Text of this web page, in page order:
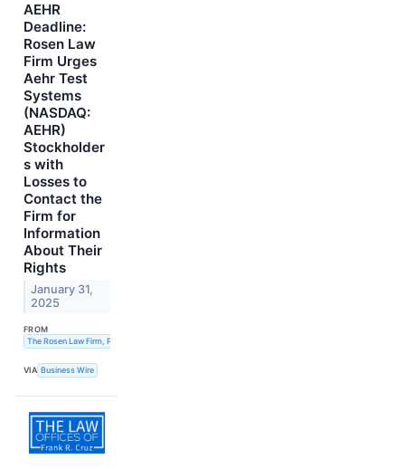
AEHR
Deadline:
Rosen Law
Firm Urges
Aehr Test
Systems
(NASDAQ:
AEHR)
Stockholder
s with
Losses to
Contact the
Firm for
Information
About Their
Rights
January 31,
2025
FROM
The Rosen Law Firm, P.A.
VIA Business Wire